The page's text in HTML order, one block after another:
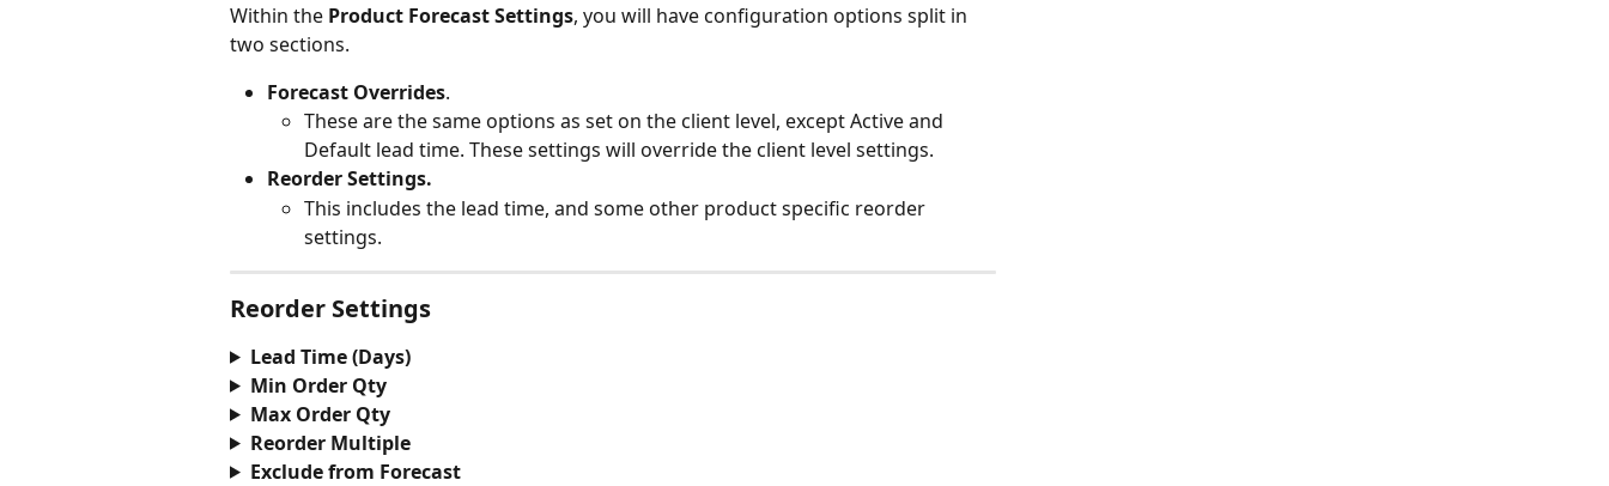
Within the Product Forecast Settings, you will have configuration options split in
two sections.
Forecast Overrides.
These are the same options as set on the client level, except Active and
Default lead time. These settings will override the client level settings.
Reorder Settings.
This includes the lead time, and some other product specific reorder
settings.
Reorder Settings
Lead Time (Days)
Min Order Qty
Max Order Qty
Reorder Multiple
Exclude from Forecast